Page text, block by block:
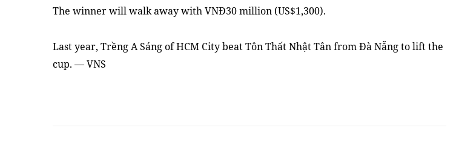
The winner will walk away with VNĐ30 million (US$1,300).
Last year, Trềng A Sáng of HCM City beat Tôn Thất Nhật Tân from Đà Nẵng to lift the
cup. — VNS